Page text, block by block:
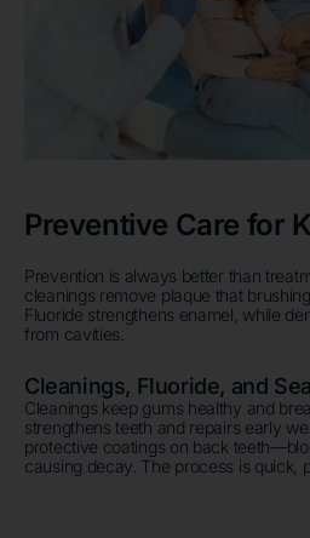
Preventive Care for
Prevention is always better than
cleanings remove plaque that
Fluoride strengthens enamel, while
from cavities.
Cleanings, Fluoride, and
Cleanings keep gums healthy and
strengthens teeth and repairs early
protective coatings on back
causing decay. The process is quick,